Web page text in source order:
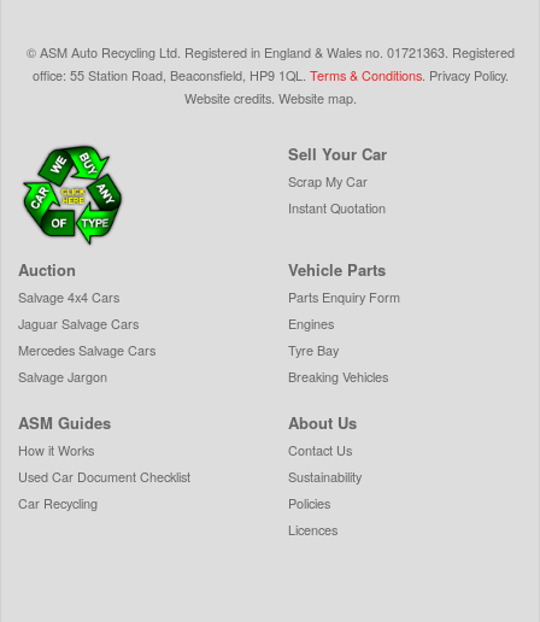
©ASM Auto Recycling Ltd. Registered in England & Walesno. 01721363. Registered
office: 55 Station Road, Beaconsfield, HP9 1QL Terms & Conditions. Privacy Policy.
Website credits. Website map.
Sell Your Car
Scrap My Car
Instant Quotation
Auction
Salvage 4x4 Cars
Jaguar Salvage Cars
Mercedes Salvage Cars
Salvage Jargon
Vehicle Parts
Parts Enquiry Form
Engines
Tyre Bay
Breaking Vehicles
ASM Guides
How it Works
Used Car Document Checklist
Car Recycling
About Us
Contact Us
Sustainability
Policies
Licences